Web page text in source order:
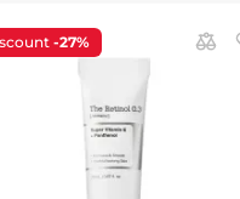
-27%